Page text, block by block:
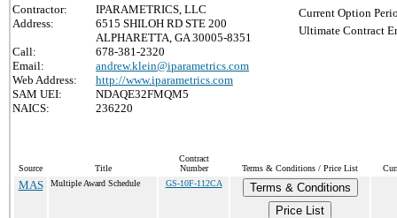
Contractor:
IPARAMETRICS, LLC
Address:
6515 SHILOH RD STE 200
ALPHARETTA, GA 30005-8351
Call:
678-381-2320
Email:
andrew.klein@iparametrics.com
Web Address:
http://www.iparametrics.com
SAM UEI:
NDAQE32FMQM5
NAICS:
236220
Current Option
Ultimate Contract
Source Title
Contract
Number
Terms & Conditions / Price List
MAS Multiple Award Schedule GS-10F-112CA
Terms & Conditions
Price List